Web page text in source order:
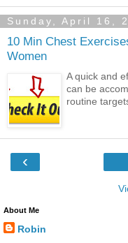
Sunday, April 16,
10 Min Chest
Women
A quick and
can be
routine
‹
About Me
Robin